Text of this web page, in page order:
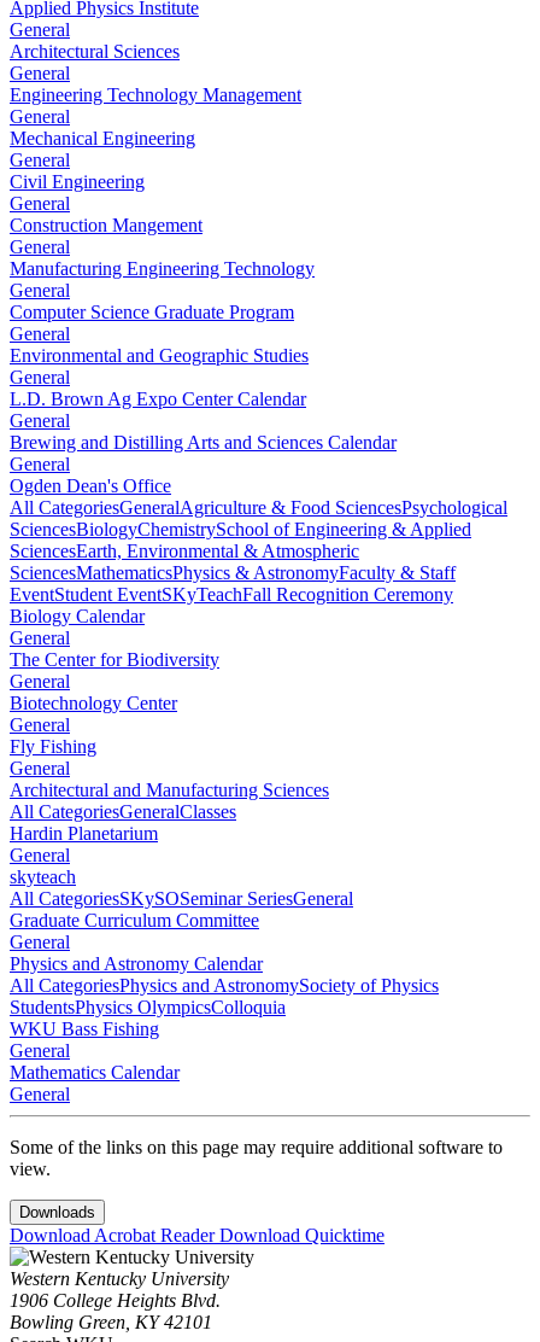
Applied Physics Institute
General
Architectural Sciences
General
Engineering Technology Management
General
Mechanical Engineering
General
Civil Engineering
General
Construction Mangement
General
Manufacturing Engineering Technology
General
Computer Science Graduate Program
General
Environmental and Geographic Studies
General
L.D. Brown Ag Expo Center Calendar
General
Brewing and Distilling Arts and Sciences Calendar
General
Ogden Dean's Office
All CategoriesGeneralAgriculture & Food SciencesPsychological
SciencesBiologyChemistrySchool of Engineering & Applied
SciencesEarth, Environmental & Atmospheric
SciencesMathematicsPhysics & AstronomyFaculty & Staff
EventStudent EventSKyTeachFall Recognition Ceremony
Biology Calendar
General
The Center for Biodiversity
General
Biotechnology Center
General
Fly Fishing
General
Architectural and Manufacturing Sciences
All CategoriesGeneralClasses
Hardin Planetarium
General
skyteach
All CategoriesSKySOSeminar SeriesGeneral
Graduate Curriculum Committee
General
Physics and Astronomy Calendar
All CategoriesPhysics and AstronomySociety of Physics
StudentsPhysics OlympicsColloquia
WKU Bass Fishing
General
Mathematics Calendar
General
Some of the links on this page may require additional software to
view.
Downloads
Download Acrobat ReaderDownload Quicktime
Western Kentucky University
1906 College Heights Blvd.
Bowling Green, KY 42101